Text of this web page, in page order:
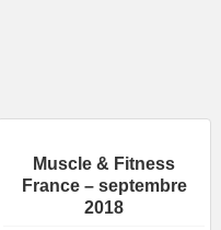
Muscle & Fitness
France – septembre
2018